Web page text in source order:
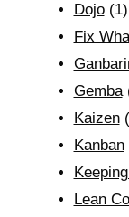
Dojo(1)
Fix
Gemba
Kaizen
Kanban
Lean